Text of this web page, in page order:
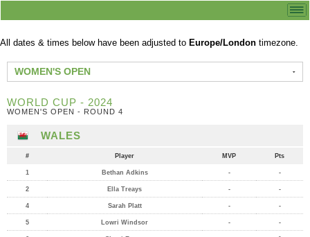
All dates & times below have been adjusted to Europe/London timezone.
WOMEN'S OPEN
WORLD CUP - 2024
WOMEN'S OPEN - ROUND 4
WALES
# Player MVP Pts
1 Bethan Adkins - -
2 Ella Treays - -
4 Sarah Platt - -
5 Lowri Windsor - -